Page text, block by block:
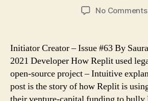
No Comments
Initiator Creator – Issue #63 By
2021 Developer How Replit used
open-source project – Intuitive
post is the story of how Replit is